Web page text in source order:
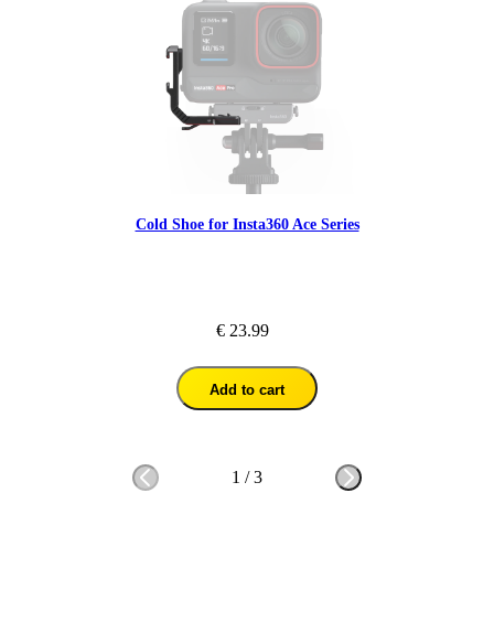
Cold Shoe for Insta360 Ace Series
€ 23.99
Add to cart
1 /3